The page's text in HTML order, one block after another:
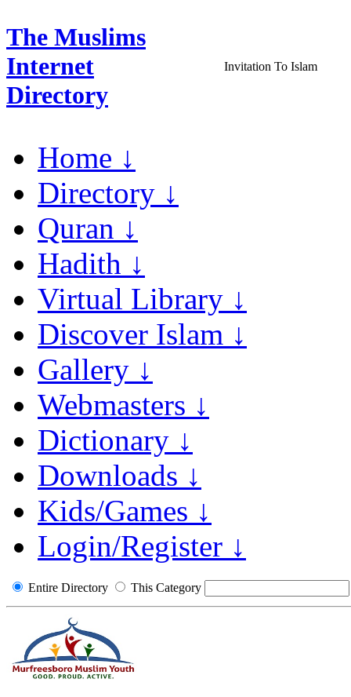
The Muslims
Internet
Directory
Invitation To Islam
Home ↓
Directory ↓
Quran ↓
Hadith ↓
Virtual Library ↓
Discover Islam ↓
Gallery ↓
Webmasters ↓
Dictionary ↓
Downloads ↓
Kids/Games ↓
Login/Register ↓
Entire Directory This Category